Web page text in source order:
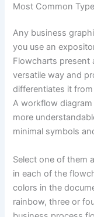
Most Common
Any business
you use an
Flowcharts present
versatile way and
differentiates it
A workflow
more
minimal symbols
Select one of them
in each of the
colors in the
rainbow, three or